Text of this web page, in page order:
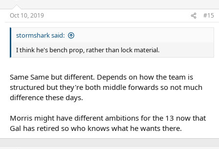
Oct 10, 2019 #15
stormshark said:
I think he's bench prop, rather than lock material.
Same Same but different. Depends on how the team is
structured but they're both middle forwards so not much
difference these days.
Morris might have different ambitions for the 13 now that
Gal has retired so who knows what he wants there.